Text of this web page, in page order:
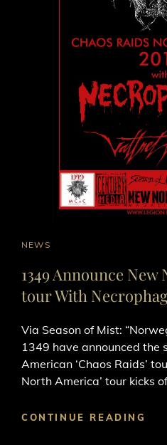
CAT
NEWS
1349 Announce
tour With
Via Season of Mist:
1349 have announced the
American ‘Chaos Raids’
North America’ tour kicks
CONTINUE READING